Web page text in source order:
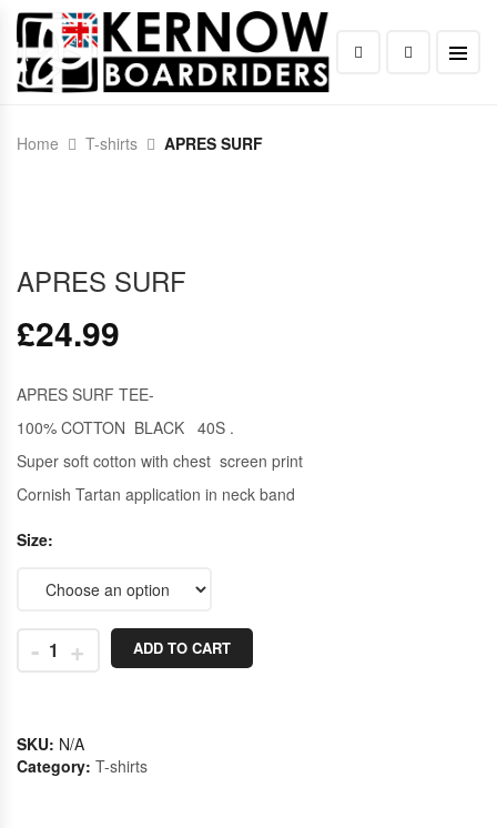
Home T-shirts APRES SURF
APRES SURF
£24.99
APRES SURF TEE-
100% COTTON BLACK 40S .
Super soft cotton with chest screen print
Cornish Tartan application in neck band
Size
- + ADD TO CART
SKU: N/A
Category: T-shirts